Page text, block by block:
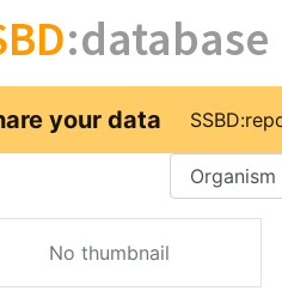
:database
your data
No thumbnail